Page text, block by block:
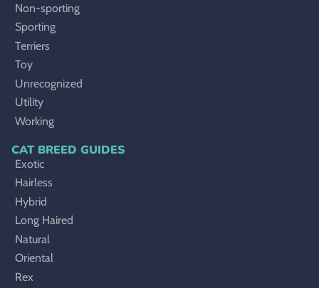
Non-sporting
Sporting
Terriers
Toy
Unrecognized
Utility
Working
CAT BREED GUIDES
Exotic
Hairless
Hybrid
Long Haired
Natural
Oriental
Rex